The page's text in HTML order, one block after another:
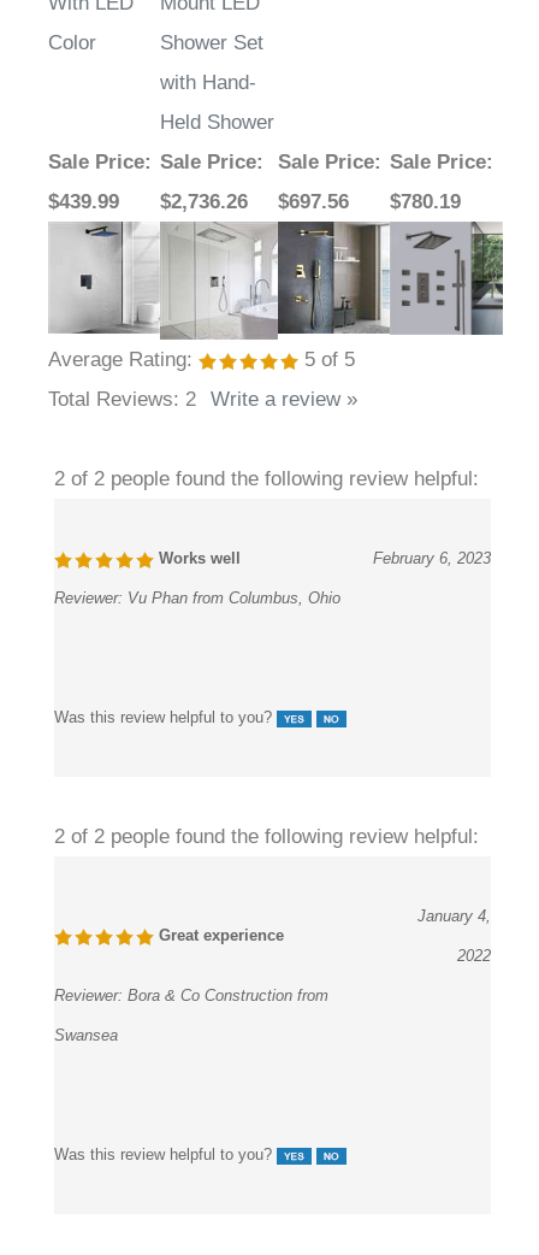
Color
Shower Set
with Hand-
Held Shower
Sale Price:
$439.99
Sale Price:
$2,736.26
Sale Price:
$697.56
Sale Price:
$780.19
Average Rating: 5 of 5
Total Reviews: 2 Write a review »
2 of 2 people found the following review helpful:
Works well February 6, 2023
Reviewer: Vu Phan from Columbus, Ohio
Was this review helpful to you?
2 of 2 people found the following review helpful:
Great experience
January 4,
2022
Reviewer: Bora & Co Construction from
Swansea
Was this review helpful to you?